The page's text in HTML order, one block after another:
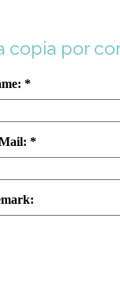
copia por
*
*